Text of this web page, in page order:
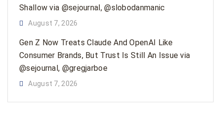
Shallow via @sejournal, @slobodanmanic
August 7, 2026
Gen Z Now Treats Claude And OpenAI Like
Consumer Brands, But Trust Is Still An Issue via
@sejournal, @gregjarboe
August 7, 2026